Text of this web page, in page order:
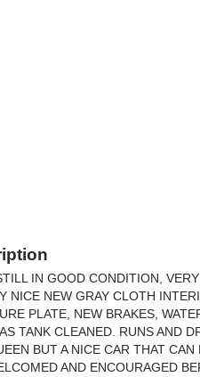
IN GOOD CONDITION,
NICE NEW GRAY CLOTH
PLATE, NEW BRAKES,
TANK CLEANED. RUNS AND
BUT A NICE CAR THAT CAN
AND ENCOURAGED